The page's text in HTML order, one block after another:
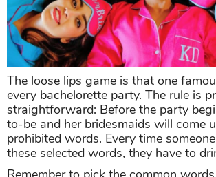
The loose lips game is that one
every bachelorette party. The rule is
straightforward: Before the party
to-be and her bridesmaids will come
prohibited words. Every time
these selected words, they have to